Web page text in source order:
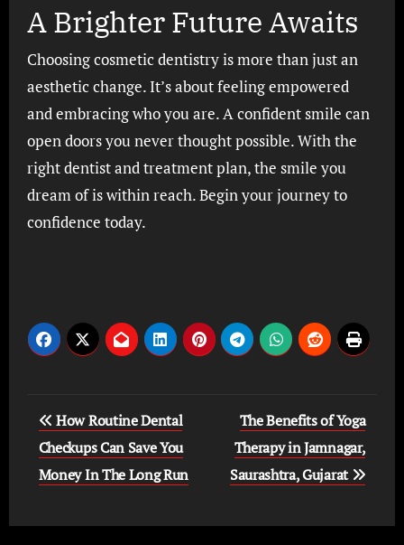
A Brighter Future Awaits
Choosing cosmetic dentistry is more than just an
aesthetic change. It’s about feeling empowered
and embracing who you are. A confident smile can
open doors you never thought possible. With the
right dentist and treatment plan, the smile you
dream of is within reach. Begin your journey to
confidence today.
Post
navigation
How Routine Dental
Checkups Can Save You
Money In The Long Run
The Benefits of Yoga
Therapy in Jamnagar,
Saurashtra, Gujarat